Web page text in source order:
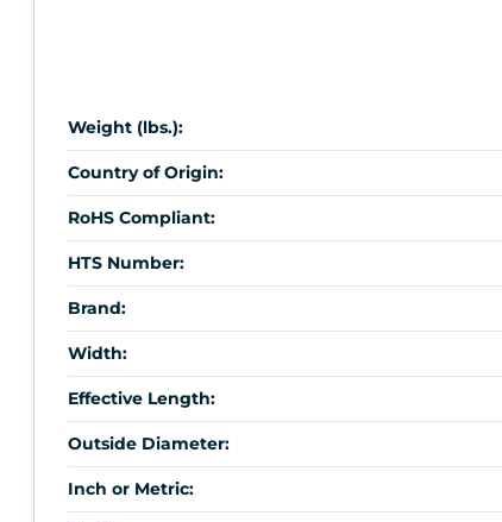
Weight (lbs.):
Country of Origin:
RoHS Compliant:
HTS Number:
Brand:
Width:
Effective Length:
Outside Diameter:
Inch or Metric: